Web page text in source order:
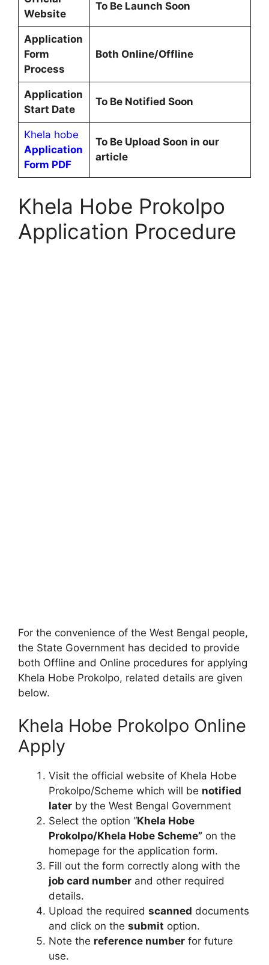
Website
To Be Launch Soon
Application
Form
Process
Both Online/Offline
Application
Start Date
To Be Notified Soon
Khela hobe
Application
Form PDF
To Be Upload Soon in our
article
Khela Hobe Prokolpo
Application Procedure
For the convenience of the West Bengal people,
the State Government has decided to provide
both Offline and Online procedures for applying
Khela Hobe Prokolpo, related details are given
below.
Khela Hobe Prokolpo Online
Apply
Visit the official website of Khela Hobe
Prokolpo/Scheme which will be notified
later by the West Bengal Government
Select the option “Khela Hobe
Prokolpo/Khela Hobe Scheme” on the
homepage for the application form.
Fill out the form correctly along with the
job card number and other required
details.
Upload the required scanned documents
and click on the submit option.
Note the reference number for future
use.